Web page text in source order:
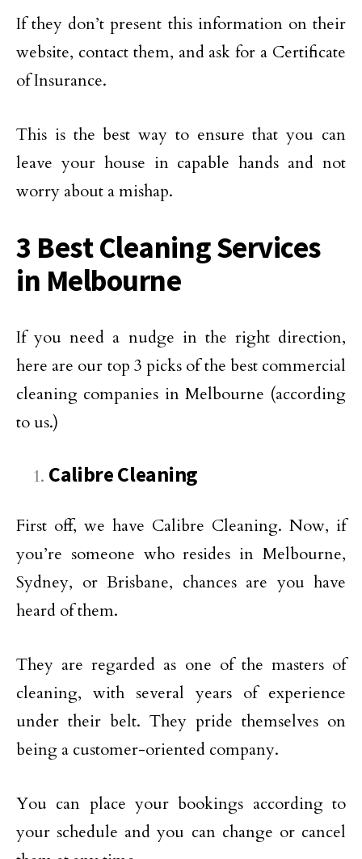
If they don’t present this information on their
website, contact them, and ask for a Certificate
of Insurance.
This is the best way to ensure that you can
leave your house in capable hands and not
worry about a mishap.
3 Best Cleaning Services
in Melbourne
If you need a nudge in the right direction,
here are our top 3 picks of the best commercial
cleaning companies in Melbourne (according
to us.)
Calibre Cleaning
First off, we have Calibre Cleaning. Now, if
you’re someone who resides in Melbourne,
Sydney, or Brisbane, chances are you have
heard of them.
They are regarded as one of the masters of
cleaning, with several years of experience
under their belt. They pride themselves on
being a customer-oriented company.
You can place your bookings according to
your schedule and you can change or cancel